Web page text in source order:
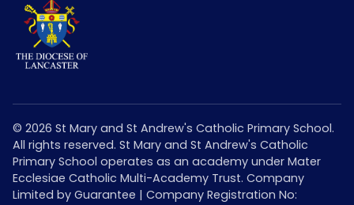
© 2026 St Mary and St Andrew's Catholic Primary School.
All rights reserved. St Mary and St Andrew's Catholic
Primary School operates as an academy under Mater
Ecclesiae Catholic Multi-Academy Trust. Company
Limited by Guarantee | Company Registration No: